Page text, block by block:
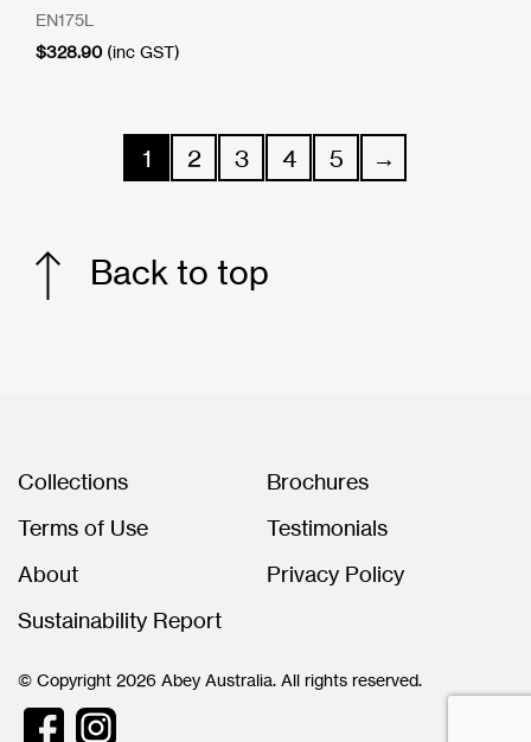
EN175L
$328.90 (inc GST)
1 2 3 4 5 →
Back to top
Collections
Brochures
Terms of Use
Testimonials
About
Privacy Policy
Sustainability Report
© Copyright 2026 Abey Australia. All rights reserved.